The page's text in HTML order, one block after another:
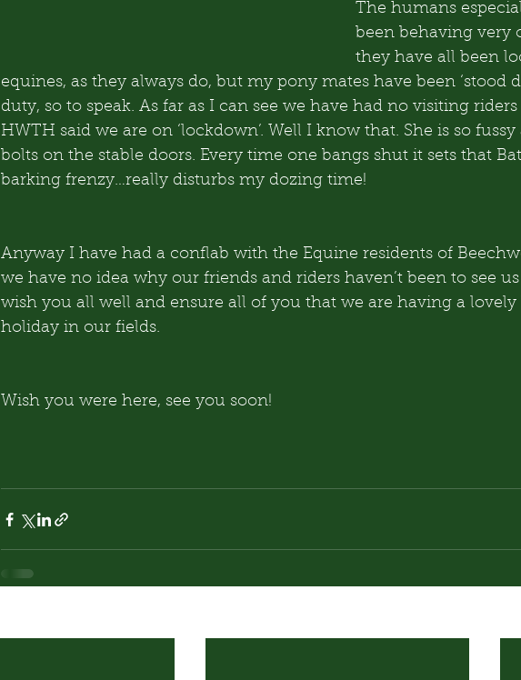
The humans
been behaving very
they have all been
equines, as they always do, but my pony mates have been ‘stood
duty, so to speak. As far as I can see we have had no visiting riders
HWTH said we are on ‘lockdown’. Well I know that. She is so
bolts on the stable doors. Every time one bangs shut it sets that
barking frenzy…really disturbs my dozing time!
Anyway I have had a conflab with the Equine residents of
we have no idea why our friends and riders haven’t been to see
wish you all well and ensure all of you that we are having a
holiday in our fields.
Wish you were here, see you soon!